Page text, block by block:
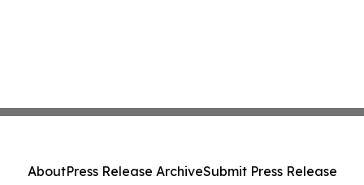
AboutPress Release ArchiveSubmit Press Release